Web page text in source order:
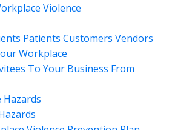
Violence
Patients Customers Vendors
Workplace
To Your Business From